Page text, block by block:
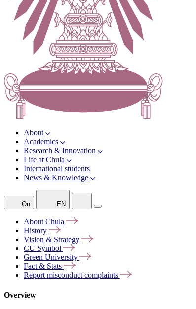
About
Academics
Research & Innovation
Life at Chula
International students
News & Knowledge
On EN
AboutChula
History
Vision & Strategy
CU Symbol
Green University
Fact & Stats
Report misconductcomplaints
Overview